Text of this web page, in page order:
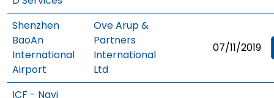
Shenzhen
BaoAn
International
Airport
Ove Arup &
Partners
International
Ltd
07/11/2019
ICF - Navi